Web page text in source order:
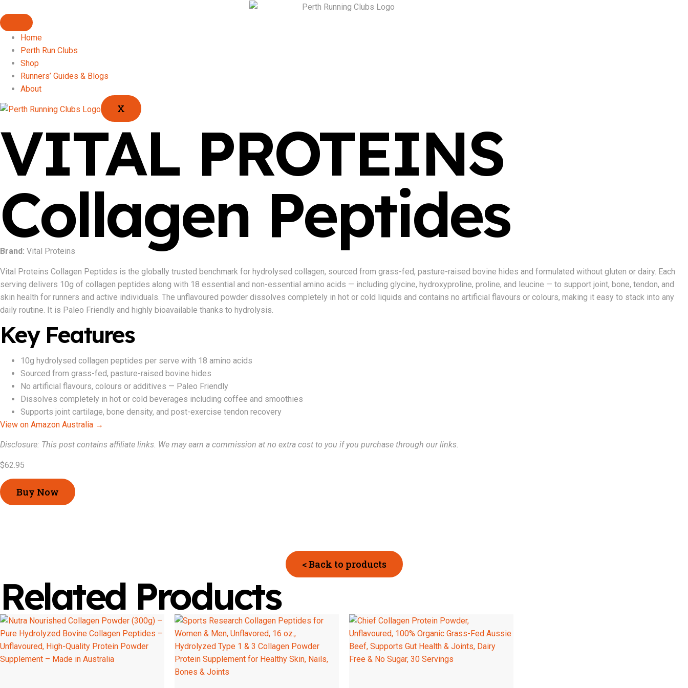
Home
Perth Run Clubs
Shop
Runners’ Guides & Blogs
About
X
VITAL PROTEINS
Collagen Peptides
Brand: Vital Proteins
Vital Proteins Collagen Peptides is the globally trusted benchmark for hydrolysed collagen, sourced from grass-fed, pasture-raised bovine hides and formulated without gluten or dairy. Each
serving delivers 10g of collagen peptides along with 18 essential and non-essential amino acids — including glycine, hydroxyproline, proline, and leucine — to support joint, bone, tendon, and
skin health for runners and active individuals. The unflavoured powder dissolves completely in hot or cold liquids and contains no artificial flavours or colours, making it easy to stack into any
daily routine. It is Paleo Friendly and highly bioavailable thanks to hydrolysis.
Key Features
10g hydrolysed collagen peptides per serve with 18 amino acids
Sourced from grass-fed, pasture-raised bovine hides
No artificial flavours, colours or additives — Paleo Friendly
Dissolves completely in hot or cold beverages including coffee and smoothies
Supports joint cartilage, bone density, and post-exercise tendon recovery
View on Amazon Australia →
Disclosure: This post contains affiliate links. We may earn a commission at no extra cost to you if you purchase through our links.
$62.95
Buy Now
< Back to products
Related Products